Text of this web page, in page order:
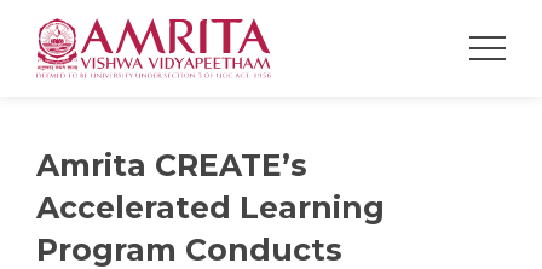
Amrita CREATE’s
Accelerated Learning
Program Conducts